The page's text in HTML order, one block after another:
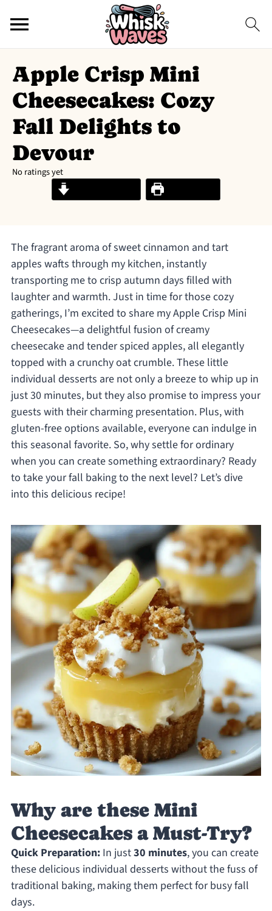
Apple Crisp Mini
Cheesecakes: Cozy
Fall Delights to
Devour
No ratings yet
Print Recipe
The fragrant aroma of sweet cinnamon and tart
apples wafts through my kitchen, instantly
transporting me to crisp autumn days filled with
laughter and warmth. Just in time for those cozy
gatherings, I’m excited to share my Apple Crisp Mini
Cheesecakes—a delightful fusion of creamy
cheesecake and tender spiced apples, all elegantly
topped with a crunchy oat crumble. These little
individual desserts are not only a breeze to whip up in
just 30 minutes, but they also promise to impress your
guests with their charming presentation. Plus, with
gluten-free options available, everyone can indulge in
this seasonal favorite. So, why settle for ordinary
when you can create something extraordinary? Ready
to take your fall baking to the next level? Let’s dive
into this delicious recipe!
Why are these Mini
Cheesecakes a Must-Try?
Quick Preparation:In just30 minutes, you can create
these delicious individual desserts without the fuss of
traditional baking, making them perfect for busy fall
days.